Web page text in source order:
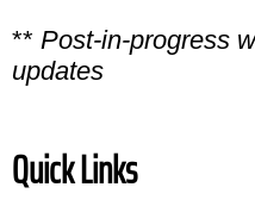
** Post-in-progress
updates
Quick Links